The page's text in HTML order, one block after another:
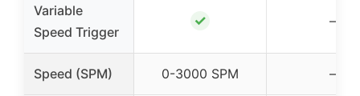
Variable
Speed Trigger
✓ –
Speed (SPM) 0-3000 SPM –